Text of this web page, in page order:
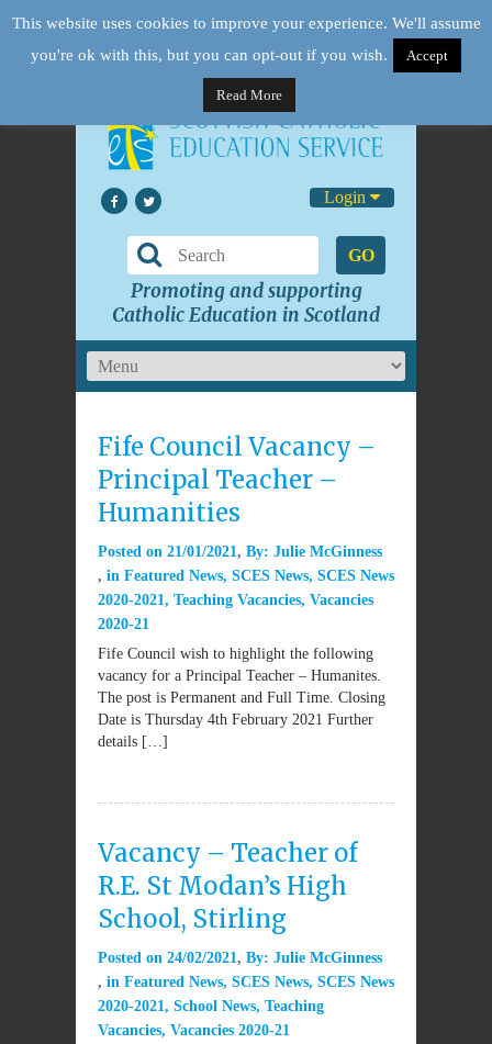
Login
GO
Promoting and supporting
Catholic Education in Scotland
Fife Council Vacancy –
Principal Teacher –
Humanities
Posted on 21/01/2021 By: Julie McGinness
in Featured News, SCES News, SCES News
2020-2021, Teaching Vacancies, Vacancies
2020-21
Fife Council wish to highlight the following
vacancy for a Principal Teacher – Humanites.
The post is Permanent and Full Time. Closing
Date is Thursday 4th February 2021 Further
details […]
Vacancy – Teacher of
R.E. St Modan’s High
School, Stirling
Posted on 24/02/2021 By: Julie McGinness
in Featured News, SCES News, SCES News
2020-2021, School News, Teaching
Vacancies, Vacancies 2020-21
This website uses cookies to improve your experience. We'll assume
you're ok with this, but you can opt-out if you wish.
Accept
Read More